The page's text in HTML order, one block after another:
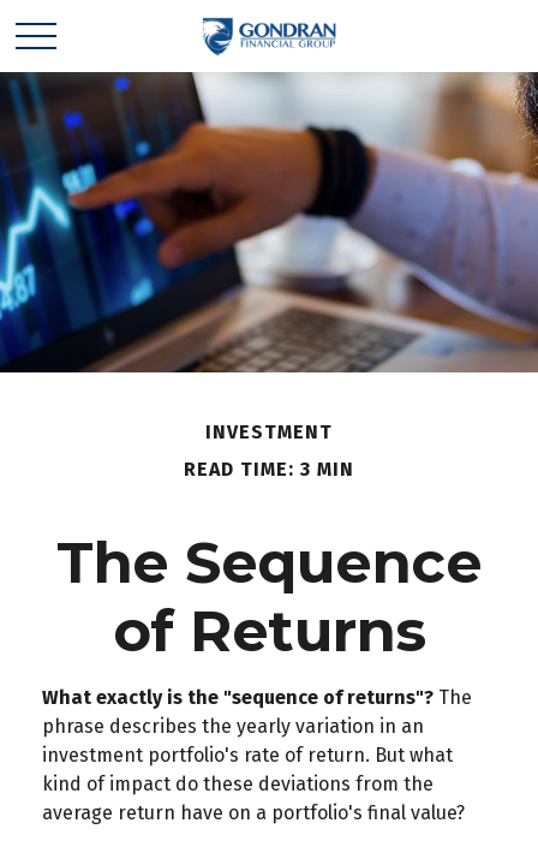
INVESTMENT
READ TIME: 3 MIN
The Sequence
of Returns
What exactly is the "sequence of returns"? The
phrase describes the yearly variation in an
investment portfolio's rate of return. But what
kind of impact do these deviations from the
average return have on a portfolio's final value?